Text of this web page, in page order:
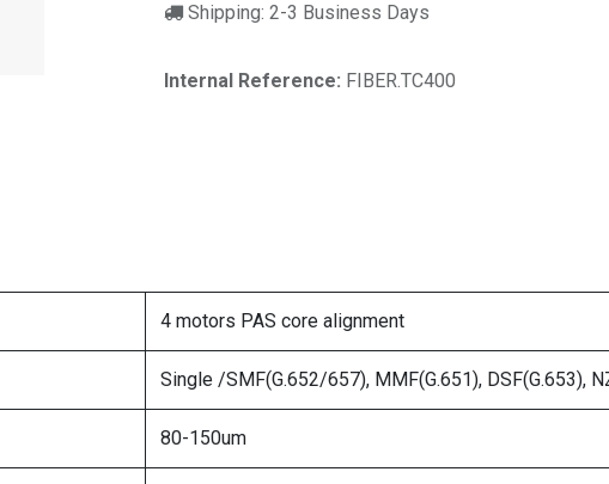
Shipping: 2-3 Business Days
Internal Reference: FIBER.TC400
4 motors PAS core alignment
Single /SMF(G.652/657), MMF(G.651), DSF(G.653),
80-150um